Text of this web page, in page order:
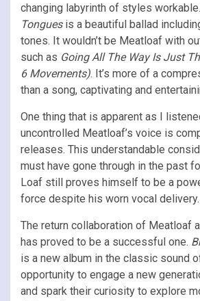
changing labyrinth of styles workable.
Tonguesis a beautiful ballad
tones. It wouldn’t be Meatloaf with
such as Going All The Way Is Just
6 Movements). It’s more of a
than a song, captivating and
One thing that is apparent as I
uncontrolled Meatloaf’s voice is
releases. This understandable
must have gone through in the past
Loaf still proves himself to be a
force despite his worn vocal delivery.
The return collaboration of Meatloaf
has proved to be a successful one.
is a new album in the classic sound
opportunity to engage a new
and spark their curiosity to explore